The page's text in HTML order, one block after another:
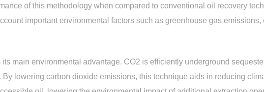
of this methodology when compared to conventional oil recovery
important environmental factors such as greenhouse gas emissions,
main environmental advantage. CO2 is efficiently underground
lowering carbon dioxide emissions, this technique aids in reducing